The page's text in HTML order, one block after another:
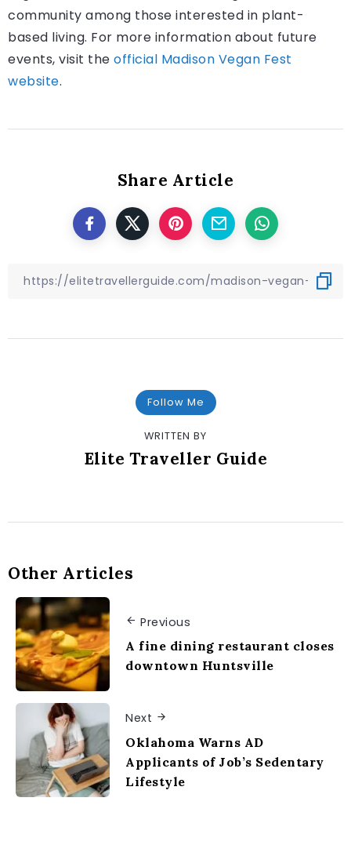
community among those interested in plant-
based living. For more information about future
events, visit the official Madison Vegan Fest
website.
Share Article
Follow Me
WRITTEN BY
Elite Traveller Guide
Other Articles
Previous
A fine dining restaurant closes
downtown Huntsville
Next
Oklahoma Warns AD
Applicants of Job’s Sedentary
Lifestyle